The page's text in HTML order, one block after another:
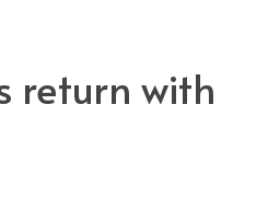
return with